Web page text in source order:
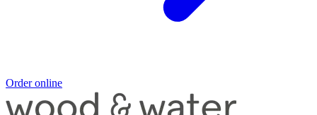
Order online